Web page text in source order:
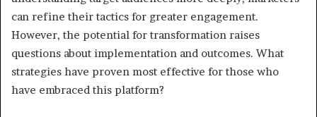
can refine their tactics for greater engagement.
However, the potential for transformation raises
questions about implementation and outcomes. What
strategies have proven most effective for those who
have embraced this platform?